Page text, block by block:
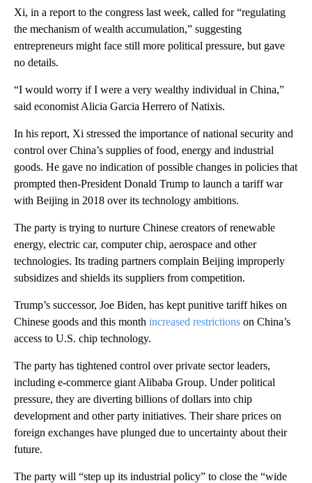
Xi, in a report to the congress last week, called for “regulating
the mechanism of wealth accumulation,” suggesting
entrepreneurs might face still more political pressure, but gave
no details.
“I would worry if I were a very wealthy individual in China,”
said economist Alicia Garcia Herrero of Natixis.
In his report, Xi stressed the importance of national security and
control over China’s supplies of food, energy and industrial
goods. He gave no indication of possible changes in policies that
prompted then-President Donald Trump to launch a tariff war
with Beijing in 2018 over its technology ambitions.
The party is trying to nurture Chinese creators of renewable
energy, electric car, computer chip, aerospace and other
technologies. Its trading partners complain Beijing improperly
subsidizes and shields its suppliers from competition.
Trump’s successor, Joe Biden, has kept punitive tariff hikes on
Chinese goods and this month increased restrictions on China’s
access to U.S. chip technology.
The party has tightened control over private sector leaders,
including e-commerce giant Alibaba Group. Under political
pressure, they are diverting billions of dollars into chip
development and other party initiatives. Their share prices on
foreign exchanges have plunged due to uncertainty about their
future.
The party will “step up its industrial policy” to close the “wide